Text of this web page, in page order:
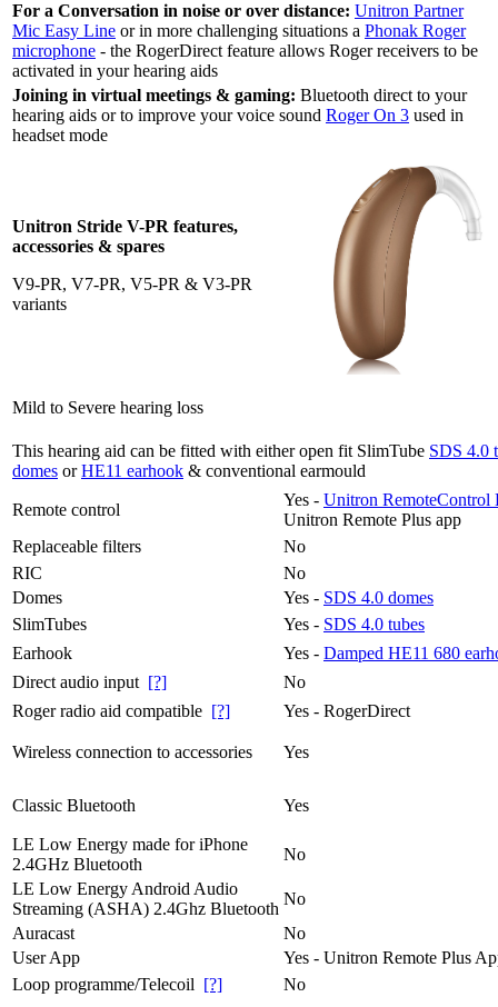
For a Conversation in noise or over distance: Unitron Partner
Mic Easy Line or in more challenging situations a Phonak Roger
microphone - the RogerDirect feature allows Roger receivers to be
activated in your hearing aids
Joining in virtual meetings & gaming: Bluetooth direct to your
hearing aids or to improve your voice sound Roger On 3 used in
headset mode
Unitron Stride V-PR features,
accessories & spares
V9-PR, V7-PR, V5-PR & V3-PR
variants
Mild to Severe hearing loss
This hearing aid can be fitted with either open fit SlimTube SDS 4.0
domes orHE11 earhook & conventional earmould
Remote control
Yes - Unitron RemoteControl
Unitron Remote Plus app
Replaceable filters
No
RIC
No
Domes
Yes - SDS 4.0 domes
SlimTubes
Yes - SDS 4.0 tubes
Earhook
Yes - Damped HE11 680
Direct audio input [?]
No
Roger radio aid compatible [?] Yes - RogerDirect
Wireless connection to accessories Yes
Classic Bluetooth Yes
LE Low Energy made for iPhone
2.4GHz Bluetooth
No
LE Low Energy Android Audio
Streaming (ASHA) 2.4Ghz Bluetooth
No
Auracast
No
User App
Yes - Unitron Remote Plus
Loop programme/Telecoil [?]
No